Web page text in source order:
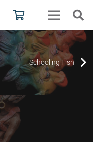
Schooling Fish